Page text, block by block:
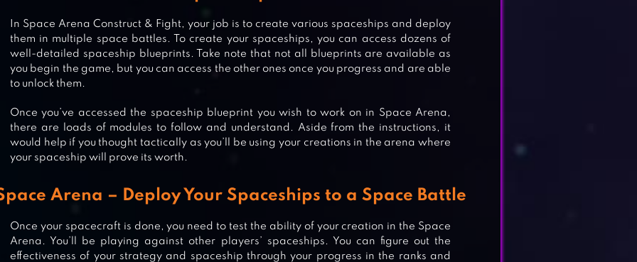
WARHAMMER 40,000: SPACE WOLF
In Space Arena Construct & Fight, your job is to create various spaceships and deploy
them in multiple space battles. To create your spaceships, you can access dozens of
well-detailed spaceship blueprints. Take note that not all blueprints are available as
you begin the game, but you can access the other ones once you progress and are able
to unlock them.
Once you’ve accessed the spaceship blueprint you wish to work on in Space Arena,
there are loads of modules to follow and understand. Aside from the instructions, it
would help if you thought tactically as you’ll be using your creations in the arena where
your spaceship will prove its worth.
Arena – Deploy Your Spaceships to a Space Battle
Once your spacecraft is done, you need to test the ability of your creation in the Space
Arena. You’ll be playing against other players’ spaceships. You can figure out the
effectiveness of your strategy and spaceship through your progress in the ranks and